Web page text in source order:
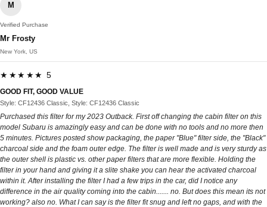
M
Verified Purchase
Mr Frosty
New York, US
★★★★★ 5
GOOD FIT, GOOD VALUE
Style: CF12436 Classic, Style: CF12436 Classic
Purchased this filter for my 2023 Outback. First off changing the cabin filter on this
model Subaru is amazingly easy and can be done with no tools and no more then
5 minutes. Pictures posted show packaging, the paper "Blue" filter side, the "Black"
charcoal side and the foam outer edge. The filter is well made and is very sturdy as
the outer shell is plastic vs. other paper filters that are more flexible. Holding the
filter in your hand and giving it a slite shake you can hear the activated charcoal
within it. After installing the filter I had a few trips in the car, did I notice any
difference in the air quality coming into the cabin....... no. But does this mean its not
working? also no. What I can say is the filter fit snug and left no gaps, and with the